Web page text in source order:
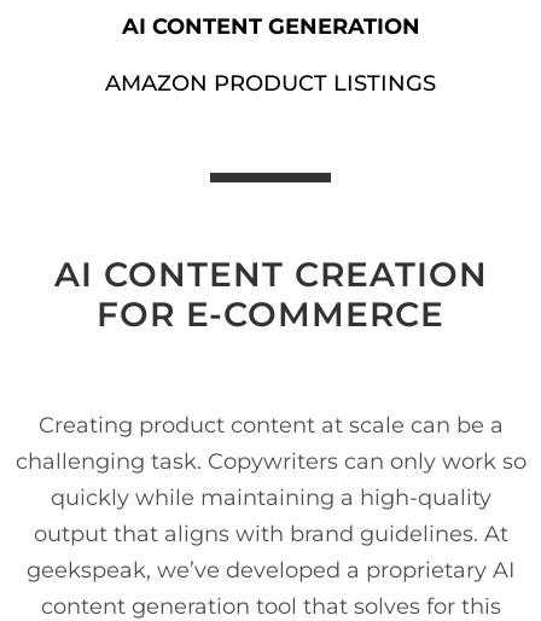
AI CONTENT GENERATION
AMAZON PRODUCT LISTINGS
AI CONTENT CREATION
FOR E-COMMERCE
Creating product content at scale can be a
challenging task. Copywriters can only work so
quickly while maintaining a high-quality
output that aligns with brand guidelines. At
geekspeak, we’ve developed a proprietary AI
content generation tool that solves for this